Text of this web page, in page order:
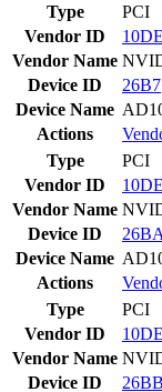
Type
PCI
Vendor ID
10DE
Vendor Name
Device ID
26B7
Device Name
Actions
Type
PCI
Vendor ID
10DE
Vendor Name
Device ID
26BA
Device Name
Actions
Type
PCI
Vendor ID
10DE
Vendor Name
Device ID
26BB